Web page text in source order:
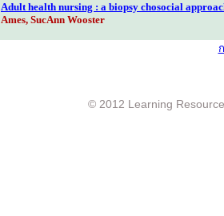
Adult health nursing : a biopsy chosocial
Ames, SucAnn Wooster
© 2012 Learning